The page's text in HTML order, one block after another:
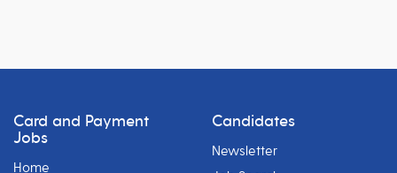
Card and Payment
Jobs
Home
Candidates
Newsletter